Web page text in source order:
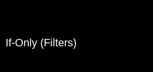
If-Only (Filters)